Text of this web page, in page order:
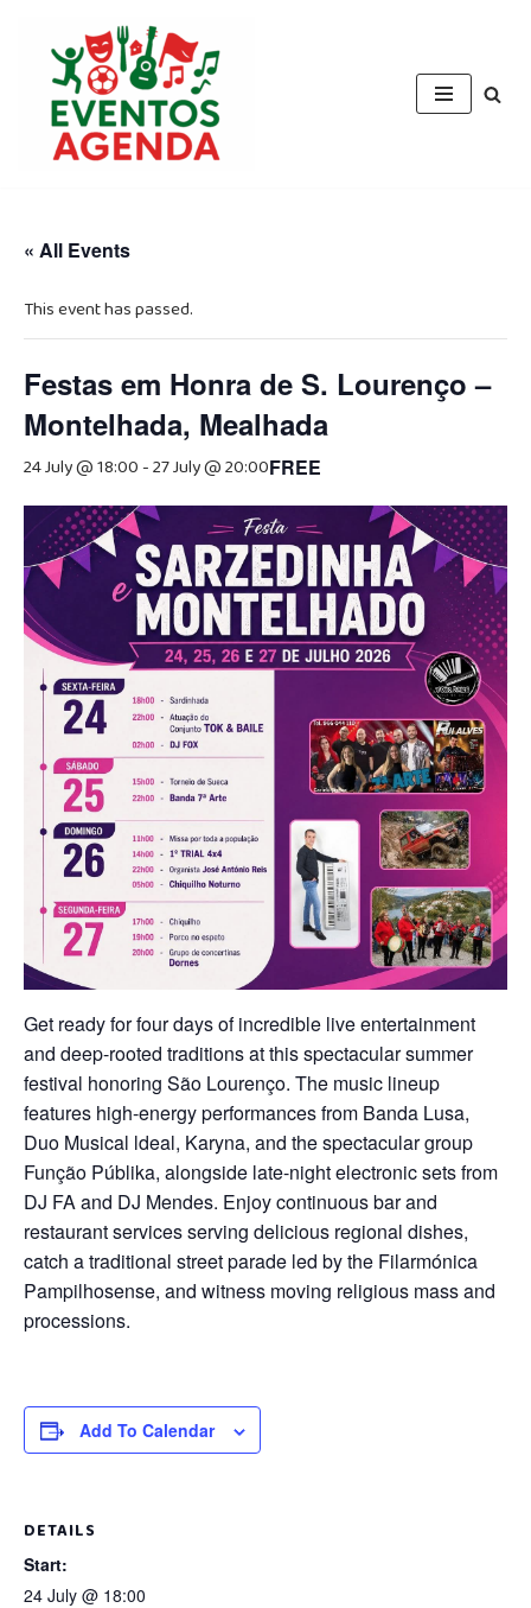
content
« All Events
This event has passed.
Festas em Honra de S. Lourenço –
Montelhada, Mealhada
24 July @ 18:00-27 July @ 20:00FREE
Get ready for four days of incredible live entertainment
and deep-rooted traditions at this spectacular summer
festival honoring São Lourenço. The music lineup
features high-energy performances from Banda Lusa,
Duo Musical ldeal, Karyna, and the spectacular group
Função Públika, alongside late-night electronic sets from
DJ FA and DJ Mendes. Enjoy continuous bar and
restaurant services serving delicious regional dishes,
catch a traditional street parade led by the Filarmónica
Pampilhosense, and witness moving religious mass and
processions.
Add To Calendar
DETAILS
Start:
24 July @ 18:00